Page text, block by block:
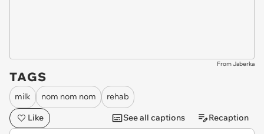
From Jaberka
TAGS
milk nom nom nom
rehab
Like
See all captions Recaption